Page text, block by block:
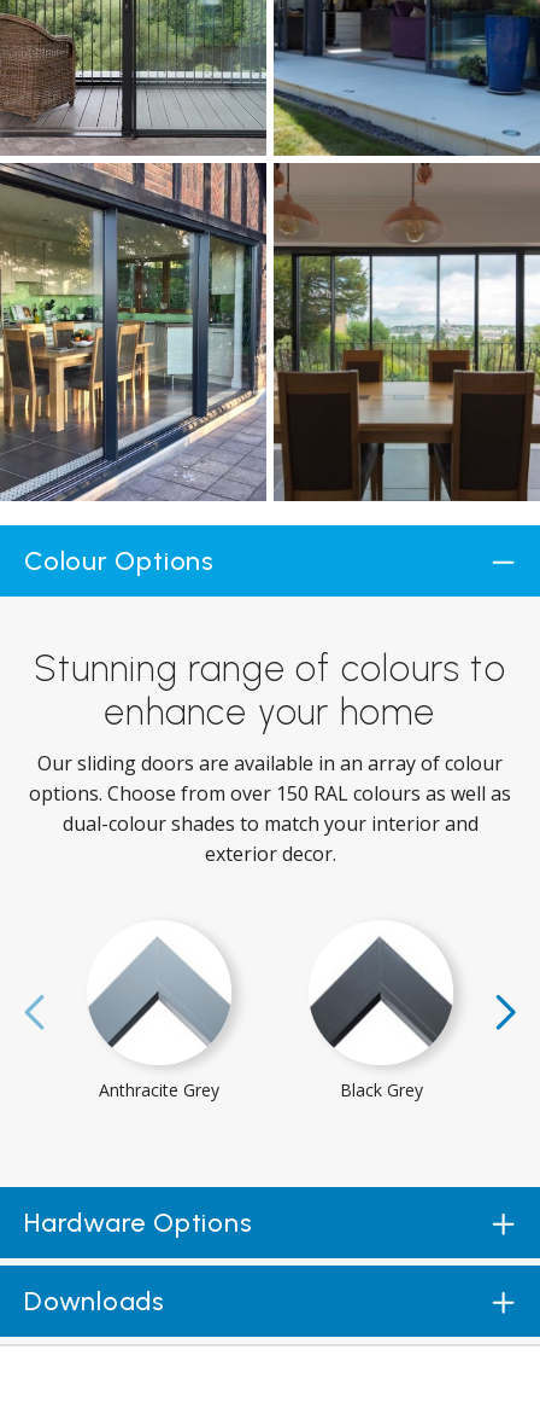
Colour Options
Stunning range of colours to
enhance your home
Our sliding doors are available in an array of colour
options. Choose from over 150 RAL colours as well as
dual-colour shades to match your interior and
exterior decor.
Anthracite Grey Black Grey
Hardware Options
Downloads